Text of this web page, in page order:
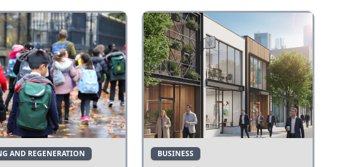
AND REGENERATION BUSINESS